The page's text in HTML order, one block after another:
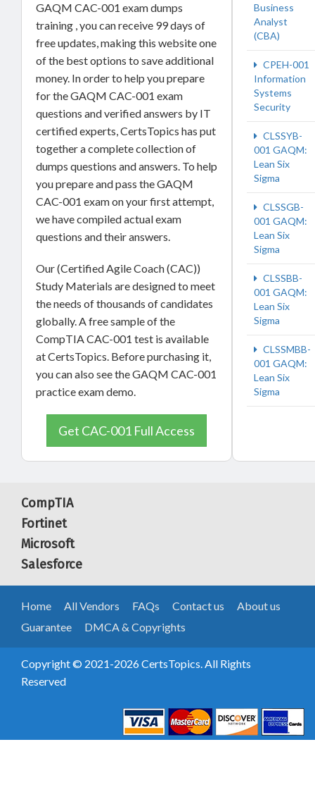
GAQM CAC-001 exam dumps
training , you can receive 99 days of
free updates, making this website one
of the best options to save additional
money. In order to help you prepare
for the GAQM CAC-001 exam
questions and verified answers by IT
certified experts, CertsTopics has put
together a complete collection of
dumps questions and answers. To help
you prepare and pass the GAQM
CAC-001 exam on your first attempt,
we have compiled actual exam
questions and their answers.
Our (Certified Agile Coach (CAC))
Study Materials are designed to meet
the needs of thousands of candidates
globally. A free sample of the
CompTIA CAC-001 test is available
at CertsTopics. Before purchasing it,
you can also see the GAQM CAC-001
practice exam demo.
Get CAC-001 Full Access
Business
Analyst
(CBA)
CPEH-001
Information
Systems
Security
CLSSYB-
001 GAQM:
Lean Six
Sigma
CLSSGB-
001 GAQM:
Lean Six
Sigma
CLSSBB-
001 GAQM:
Lean Six
Sigma
CLSSMBB-
001 GAQM:
Lean Six
Sigma
CompTIA
Fortinet
Microsoft
Salesforce
Home All Vendors FAQs Contact us
About us
Guarantee
DMCA & Copyrights
Copyright © 2021-2026 CertsTopics. All Rights
Reserved